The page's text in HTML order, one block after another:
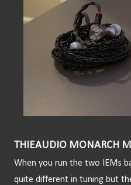
THIEAUDIO MONARCH
When you run the two IEMs
quite different in tuning but